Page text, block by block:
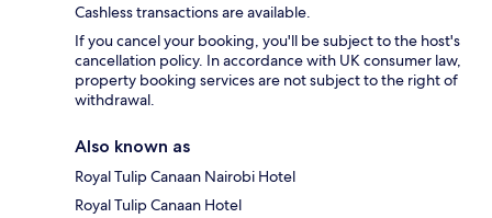
Cashless transactions are available.
If you cancel your booking, you'll be subject to the host's
cancellation policy. In accordance with UK consumer law,
property booking services are not subject to the right of
withdrawal.
Also known as
Royal Tulip Canaan Nairobi Hotel
Royal Tulip Canaan Hotel